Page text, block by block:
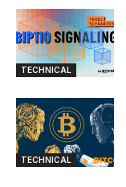
TECHNICAL
TECHNICAL